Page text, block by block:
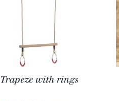
Trapeze with rings